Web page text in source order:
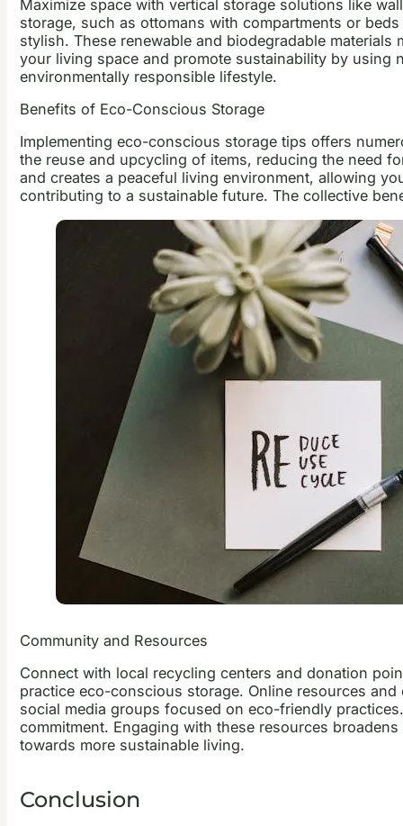
Maximize space with vertical storage solutions like
storage, such as ottomans with compartments or
stylish. These renewable and biodegradable
your living space and promote sustainability by using
environmentally responsible lifestyle.
Benefits of Eco-Conscious Storage
Implementing eco-conscious storage tips offers
the reuse and upcycling of items, reducing the need
and creates a peaceful living environment, allowing
contributing to a sustainable future. The collective
Community and Resources
Connect with local recycling centers and donation
practice eco-conscious storage. Online resources
social media groups focused on eco-friendly
commitment. Engaging with these resources
towards more sustainable living.
Conclusion